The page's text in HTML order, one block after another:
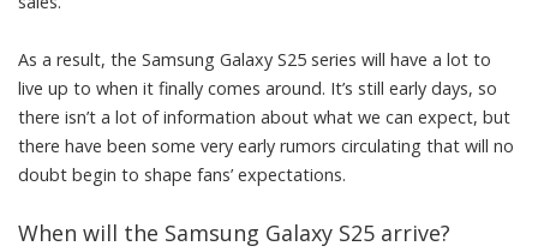
As a result, the Samsung Galaxy S25 series will have a lot to
live up to when it finally comes around. It’s still early days, so
there isn’t a lot of information about what we can expect, but
there have been some very early rumors circulating that will no
doubt begin to shape fans’ expectations.
When will the Samsung Galaxy S25 arrive?